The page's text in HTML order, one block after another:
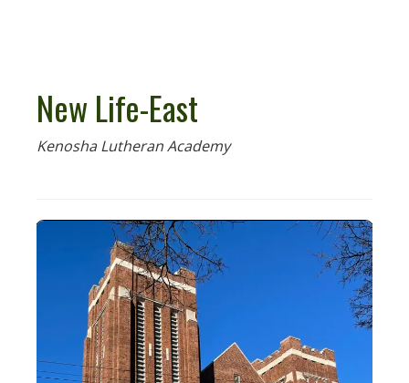
New Life-East
Kenosha Lutheran Academy